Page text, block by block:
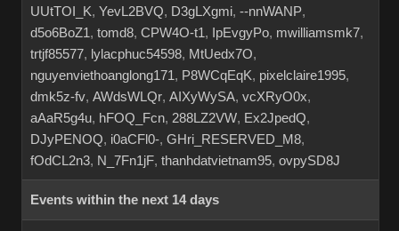
UUtTOI_K, YevL2BVQ, D3gLXgmi, --nnWANP,
d5o6BoZ1 , tomd8, CPW4O-t1 , IpEvgyPo, mwilliamsmk7,
trtjf85577, lylacphuc54598, MtUedx7O,
nguyenviethoanglong171 , P8WCqEqK, pixelclaire1995,
dmk5z-fv, AWdsWLQr, AIXyWySA, vcXRyO0x,
aAaR5g4u, hFOQ_Fcn, 288LZ2VW, Ex2JpedQ,
DJyPENOQ, i0aCFl0-, GHri_RESERVED_M8,
fOdCL2n3, N_7Fn1jF, thanhdatvietnam95, ovpySD8J
Events within the next 14 days